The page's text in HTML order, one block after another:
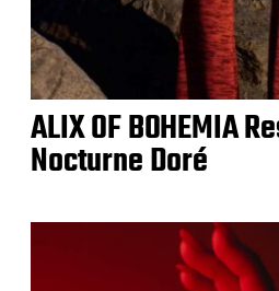
ALIX OF BOHEMIA
Nocturne Doré